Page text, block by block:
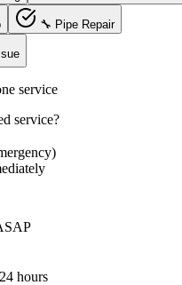
🔧 Pipe Repair
service
service?
hours